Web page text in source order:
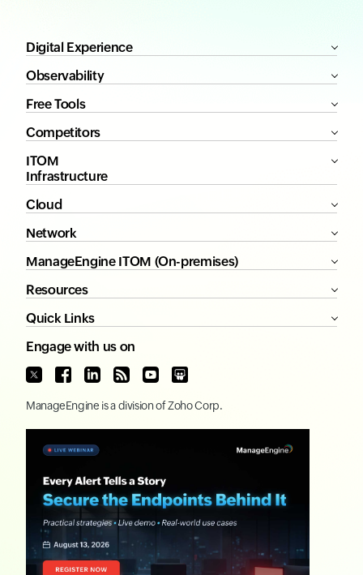
Digital Experience
Observability
Free Tools
Competitors
ITOM
Infrastructure
Cloud
Network
ManageEngine ITOM (On-premises)
Resources
Quick Links
Engage with us on
ManageEngine is a division ofZoho Corp.